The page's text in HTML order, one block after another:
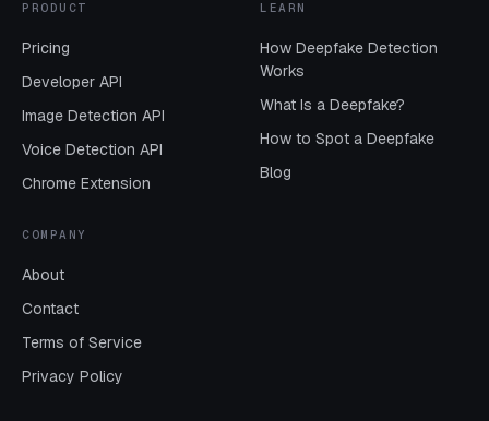
PRODUCT
Pricing
Developer API
Image Detection API
Voice Detection API
Chrome Extension
LEARN
How Deepfake Detection
Works
What Is a Deepfake?
How to Spot a Deepfake
Blog
COMPANY
About
Contact
Terms of Service
Privacy Policy